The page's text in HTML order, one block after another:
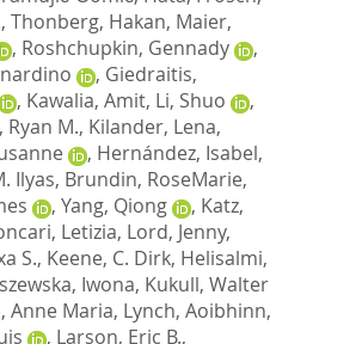
, Thonberg, Hakan, Maier,
, Roshchupkin, Gennady
,
, Giedraitis,
, Kawalia, Amit, Li, Shuo
,
M., Kilander, Lena,
, Hernández, Isabel,
Ilyas, Brundin, RoseMarie,
, Yang, Qiong , Katz,
Letizia, Lord, Jenny,
S., Keene, C. Dirk, Helisalmi,
Iwona, Kukull, Walter
Anne Maria, Lynch, Aoibhinn,
, Larson, Eric B.,